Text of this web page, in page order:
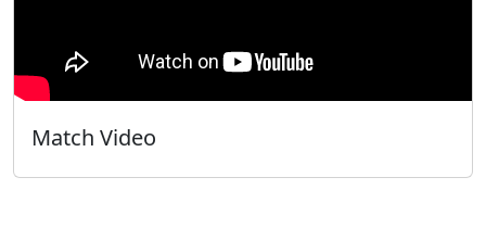
Match Video